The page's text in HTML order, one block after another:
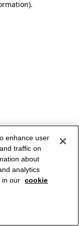
.
enhance user
traffic on
about
analytics
in our cookie